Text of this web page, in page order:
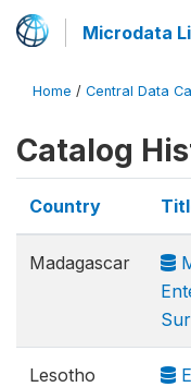
Microdata
Home / Central Data
Catalog
Country
Madagascar
Lesotho